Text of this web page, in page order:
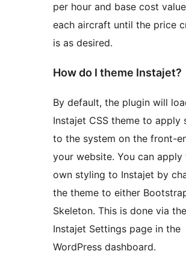
per hour and base cost
each aircraft until the price
is as desired.
How do I theme Instajet?
By default, the plugin will
Instajet CSS theme to apply
to the system on the front-
your website. You can apply
own styling to Instajet by
the theme to either
Skeleton. This is done via the
Instajet Settings page in the
WordPress dashboard.